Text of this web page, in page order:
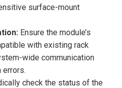
surface-mount
Ensure the module’s
with existing rack
wide communication
errors.
check the status of the